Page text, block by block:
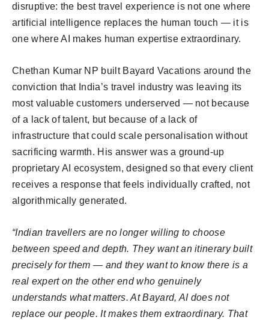
disruptive: the best travel experience is not one where
artificial intelligence replaces the human touch — it is
one where AI makes human expertise extraordinary.
Chethan Kumar NP built Bayard Vacations around the
conviction that India’s travel industry was leaving its
most valuable customers underserved — not because
of a lack of talent, but because of a lack of
infrastructure that could scale personalisation without
sacrificing warmth. His answer was a ground-up
proprietary AI ecosystem, designed so that every client
receives a response that feels individually crafted, not
algorithmically generated.
“Indian travellers are no longer willing to choose
between speed and depth. They want an itinerary built
precisely for them — and they want to know there is a
real expert on the other end who genuinely
understands what matters. At Bayard, AI does not
replace our people. It makes them extraordinary. That